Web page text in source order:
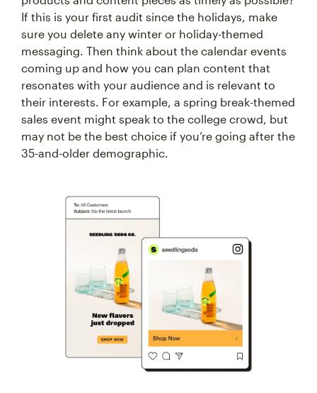
If this is your first audit since the holidays, make
sure you delete any winter or holiday-themed
messaging. Then think about the calendar events
coming up and how you can plan content that
resonates with your audience and is relevant to
their interests. For example, a spring break-themed
sales event might speak to the college crowd, but
may not be the best choice if you’re going after the
35-and-older demographic.